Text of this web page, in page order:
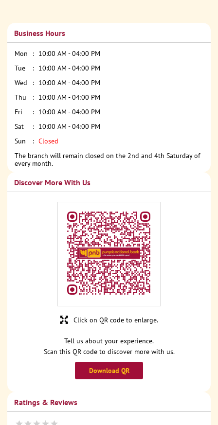
Business Hours
Mon
10:00 AM - 04:00 PM
Tue
10:00 AM - 04:00 PM
Wed
10:00 AM - 04:00 PM
Thu
10:00 AM - 04:00 PM
Fri
10:00 AM - 04:00 PM
Sat
10:00 AM - 04:00 PM
Sun
Closed
The branch will remain closed on the 2nd and 4th Saturday of
every month.
Discover More With Us
Tell us about your experience.
Scan this QR code to discover more with us.
Download QR
Click on QR code to enlarge.
Ratings & Reviews